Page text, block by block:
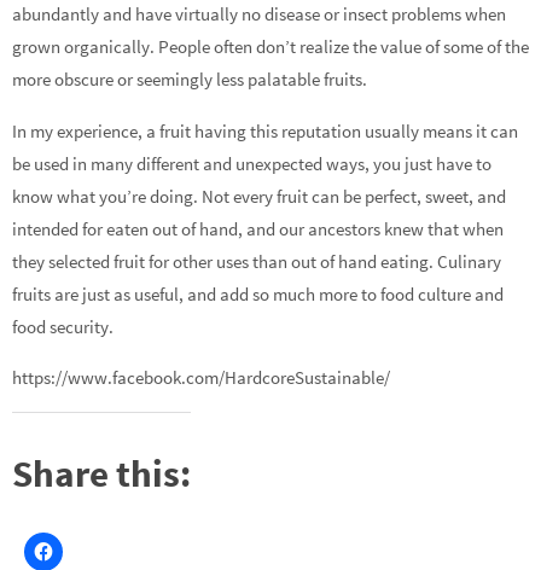
abundantly and have virtually no disease or insect problems when
grown organically. People often don’t realize the value of some of the
more obscure or seemingly less palatable fruits.
In my experience, a fruit having this reputation usually means it can
be used in many different and unexpected ways, you just have to
know what you’re doing. Not every fruit can be perfect, sweet, and
intended for eaten out of hand, and our ancestors knew that when
they selected fruit for other uses than out of hand eating. Culinary
fruits are just as useful, and add so much more to food culture and
food security.
https://www.facebook.com/HardcoreSustainable/
Share this: